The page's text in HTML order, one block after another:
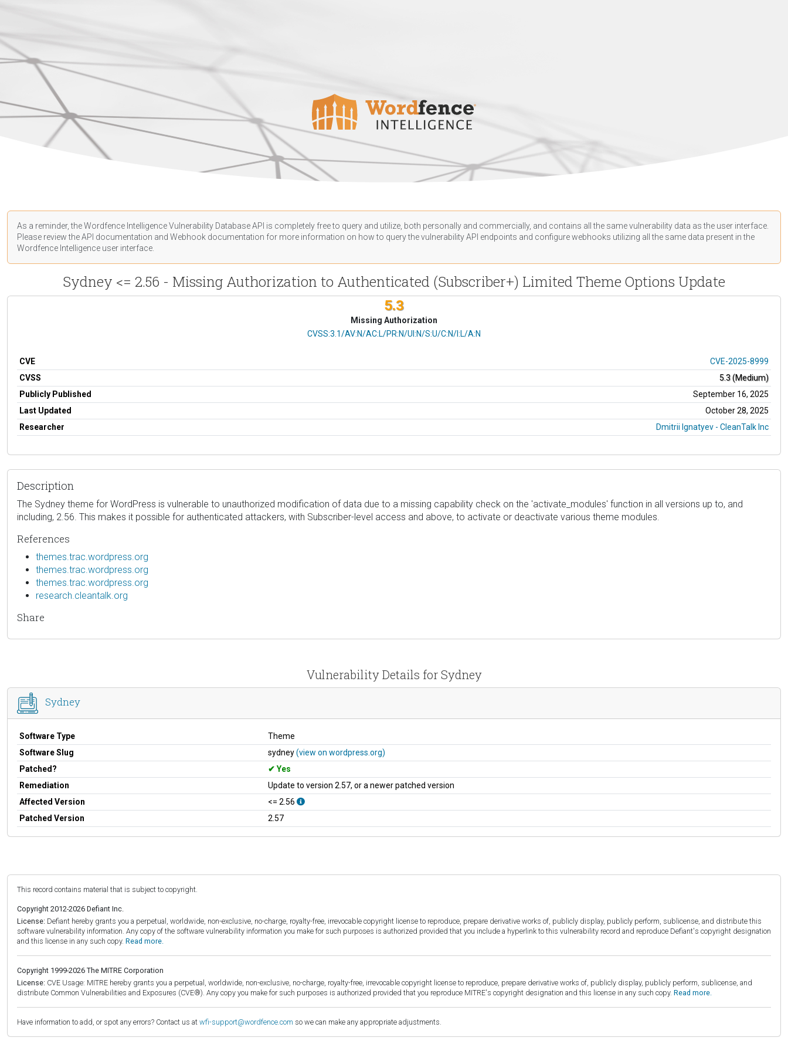
As a reminder, the Wordfence Intelligence Vulnerability Database API is completely free to query and utilize, both personally and commercially, and contains all the same vulnerability data as the user interface.
Please review the API documentation and Webhook documentation for more information on how to query the vulnerability API endpoints and configure webhooks utilizing all the same data present in the
Wordfence Intelligence user interface.
Sydney <= 2.56 - Missing Authorization to Authenticated (Subscriber+) Limited Theme Options Update
5.3
Missing Authorization
CVSS Vector
CVSS:3.1/AV:N/AC:L/PR:N/UI:N/S:U/C:N/I:L/A:N
CVE
CVE-2025-8999
CVSS
5.3 (Medium)
Publicly Published
September 16, 2025
Last Updated
October 28, 2025
Researcher
Dmitrii Ignatyev - CleanTalk Inc
Description
The Sydney theme for WordPress is vulnerable to unauthorized modification of data due to a missing capability check on the 'activate_modules' function in all versions up to, and
including, 2.56. This makes it possible for authenticated attackers, with Subscriber-level access and above, to activate or deactivate various theme modules.
References
themes.trac.wordpress.org
themes.trac.wordpress.org
themes.trac.wordpress.org
research.cleantalk.org
Share
Vulnerability Details for Sydney
Sydney
Software Type
Theme
Software Slug
sydney(view on wordpress.org)
Patched?
Yes
Remediation
Update to version 2.57, or a newer patched version
Affected Version
<= 2.56
Patched Version
2.57
This record contains material that is subject to copyright.
Copyright 2012-2026 Defiant Inc.
License: Defiant hereby grants you a perpetual, worldwide, non-exclusive, no-charge, royalty-free, irrevocable copyright license to reproduce, prepare derivative works of, publicly display, publicly perform, sublicense, and distribute this
software vulnerability information. Any copy of the software vulnerability information you make for such purposes is authorized provided that you include a hyperlink to this vulnerability record and reproduce Defiant's copyright designation
and this license in any such copy. Read more.
Copyright 1999-2026 The MITRE Corporation
License: CVE Usage: MITRE hereby grants you a perpetual, worldwide, non-exclusive, no-charge, royalty-free, irrevocable copyright license to reproduce, prepare derivative works of, publicly display, publicly perform, sublicense, and
distribute Common Vulnerabilities and Exposures (CVE®). Any copy you make for such purposes is authorized provided that you reproduce MITRE's copyright designation and this license in any such copy. Read more.
Have information to add, or spot any errors? Contact us at wfi-support@wordfence.com so we can make any appropriate adjustments.